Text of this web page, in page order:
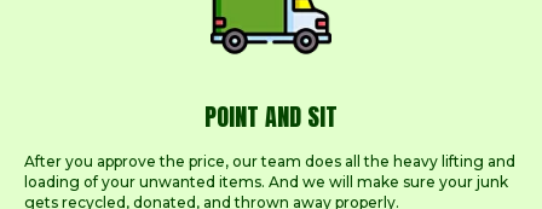
POINT AND SIT
After you approve the price, our team does all the heavy lifting and
loading of your unwanted items. And we will make sure your junk
gets recycled, donated, and thrown away properly.